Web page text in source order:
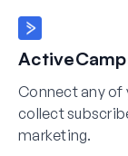
Connect any
collect
marketing.